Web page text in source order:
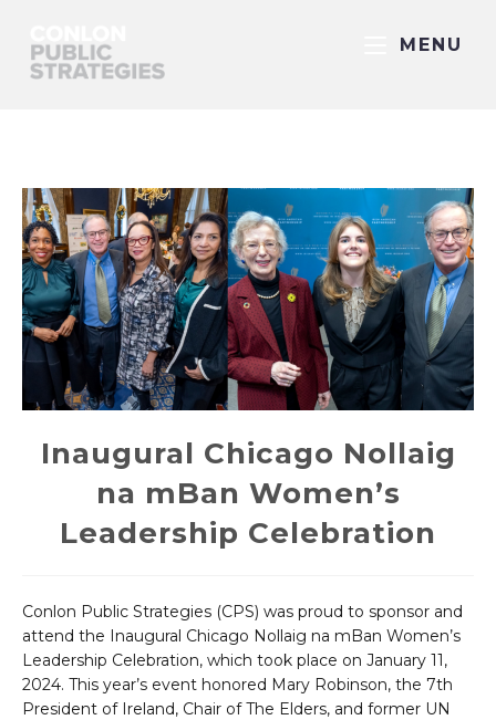
MENU
Inaugural Chicago Nollaig
na mBan Women’s
Leadership Celebration
Conlon Public Strategies (CPS) was proud to sponsor and
attend the Inaugural Chicago Nollaig na mBan Women’s
Leadership Celebration, which took place on January 11,
2024. This year’s event honored Mary Robinson, the 7th
President of Ireland, Chair of The Elders, and former UN